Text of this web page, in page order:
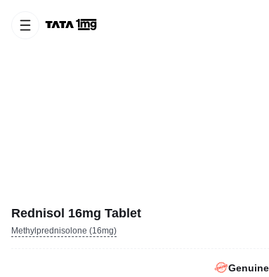
Rednisol 16mg Tablet
Methylprednisolone (16mg)
Genuine